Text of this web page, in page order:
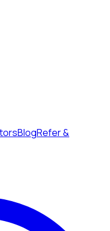
BlogRefer &